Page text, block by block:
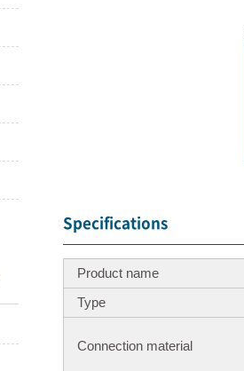
Specifications
Product name
Type
Connection material